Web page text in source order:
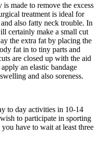
made to remove the excess
treatment is ideal for
also fatty neck trouble. In
certainly make a small cut
the extra fat by placing the
fat in to tiny parts and
are closed up with the aid
an elastic bandage
and also soreness.
to day activities in 10-14
to participate in sporting
have to wait at least three